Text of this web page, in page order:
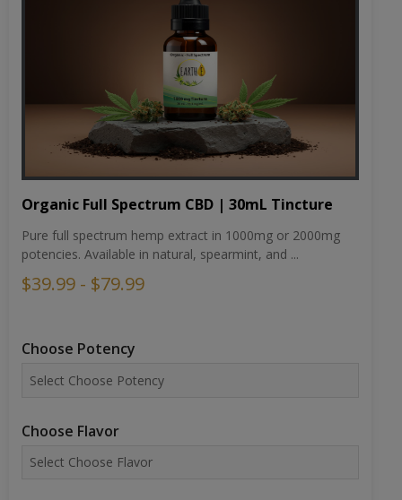
Organic Full Spectrum CBD | 30mL Tincture
Pure full spectrum hemp extract in 1000mg or 2000mg
potencies. Available in natural, spearmint, and ...
$39.99 - $79.99
Choose Potency
Choose Flavor